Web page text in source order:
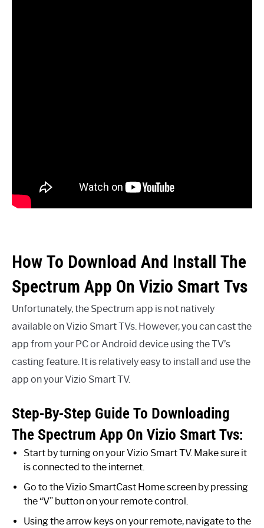
How To Download And Install The
Spectrum App On Vizio Smart Tvs
Unfortunately, the Spectrum app is not natively
available on Vizio Smart TVs. However, you can cast the
app from your PC or Android device using the TV’s
casting feature. It is relatively easy to install and use the
app on your Vizio Smart TV.
Step-By-Step Guide To Downloading
The Spectrum App On Vizio Smart Tvs:
Start by turning on your Vizio Smart TV. Make sure it
is connected to the internet.
Go to the Vizio SmartCast Home screen by pressing
the “V” button on your remote control.
Using the arrow keys on your remote, navigate to the